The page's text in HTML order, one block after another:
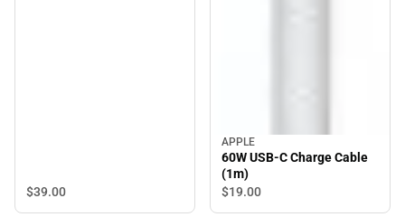
$39.00
APPLE
60W USB-C Charge Cable
(1m)
$19.00